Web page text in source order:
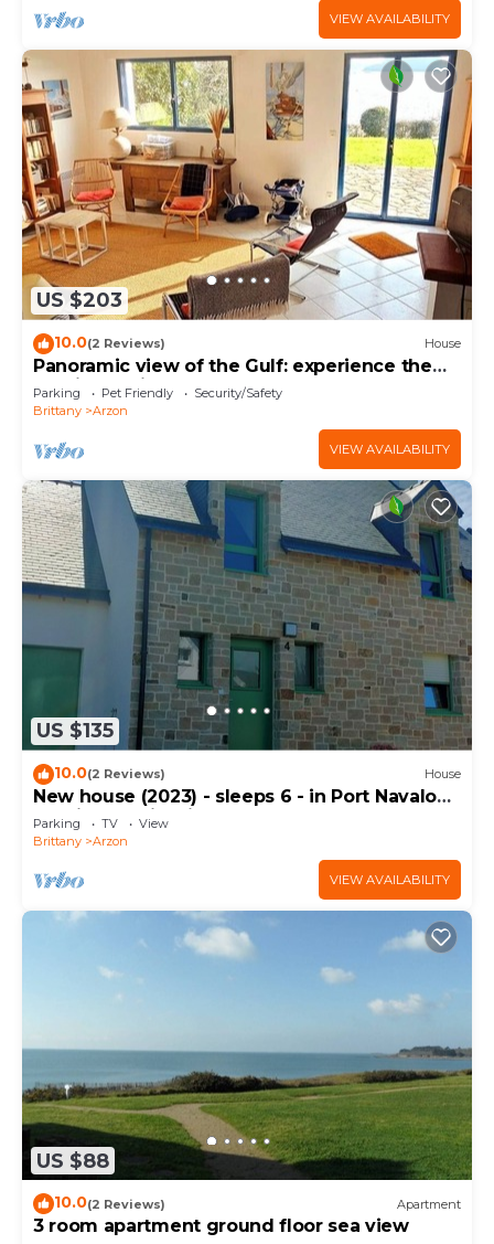
VIEW AVAILABILITY
US $203
10.0(2 Reviews) House
Panoramic view of the Gulf: experience the
magic of Brittany
Parking Pet Friendly
Security/Safety
Brittany
Arzon
VIEW AVAILABILITY
US $135
10.0(2 Reviews) House
New house (2023) - sleeps 6 - in Port Navalo
(equipped with fiber)
Parking TV
View
Brittany
Arzon
VIEW AVAILABILITY
US $88
10.0(2 Reviews) Apartment
3 room apartment ground floor sea view